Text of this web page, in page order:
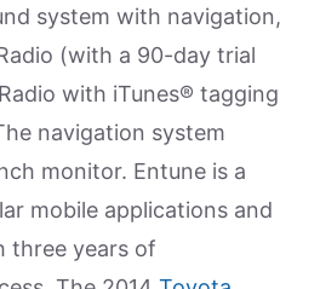
system with navigation,
(with a 90-day trial
with iTunes® tagging
navigation system
monitor. Entune is a
mobile applications and
three years of